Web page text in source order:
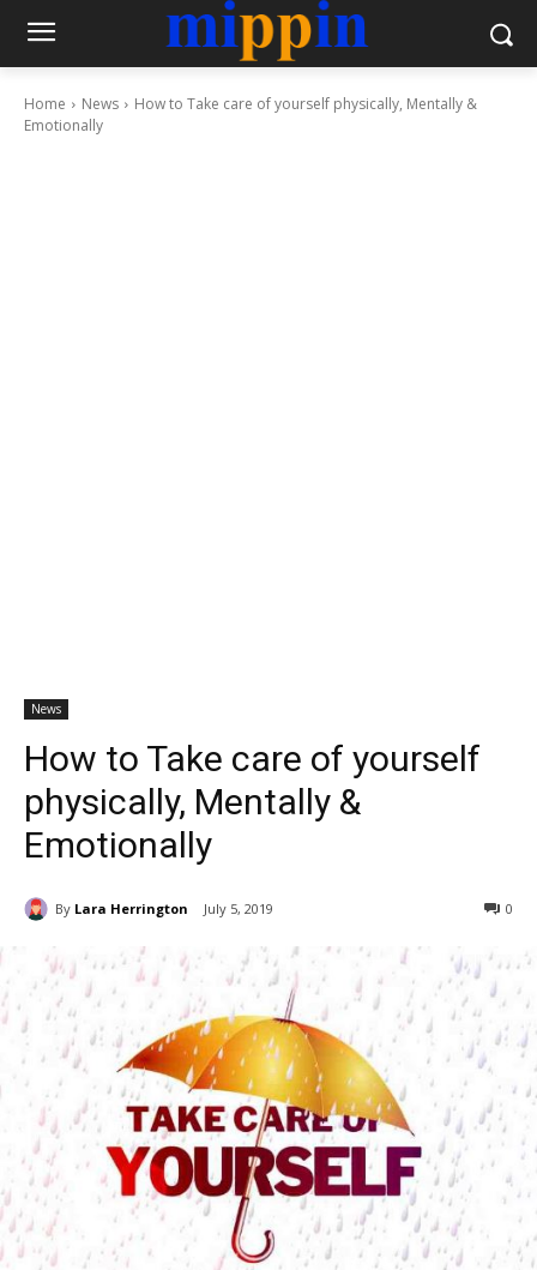
Home News
How to Take care of yourself physically, Mentally &
Emotionally
News
How to Take care of yourself
physically, Mentally &
Emotionally
By Lara Herrington July 5, 2019 0